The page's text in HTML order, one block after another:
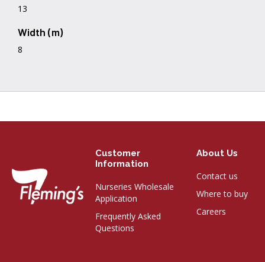
13
Width (m)
8
Customer
Information
Nurseries Wholesale
Application
Frequently Asked
Questions
About Us
Contact us
Where to buy
Careers